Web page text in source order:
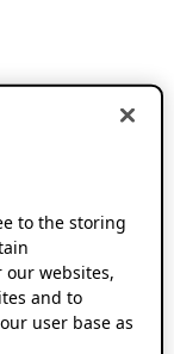
to the storing
websites,
and to
user base as